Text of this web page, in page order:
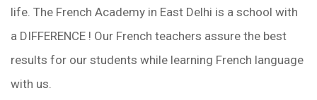
life. The French Academy in East Delhi is a school with
a DIFFERENCE ! Our French teachers assure the best
results for our students while learning French language
with us.